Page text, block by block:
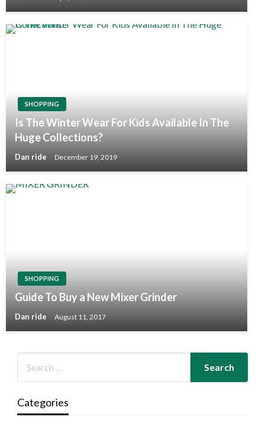
SHOPPING
Is The Winter Wear For Kids Available In The
Huge Collections?
Dan ride December 19, 2019
SHOPPING
Guide To Buy a New Mixer Grinder
Dan ride August 11, 2017
Categories